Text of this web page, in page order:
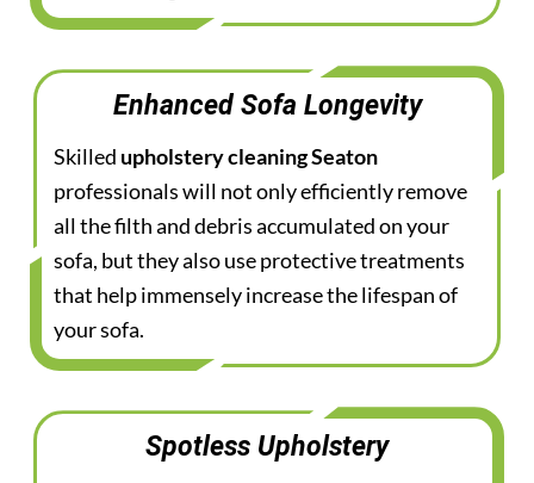
Enhanced Sofa Longevity
Skilled upholstery cleaning Seaton
professionals will not only efficiently remove
all the filth and debris accumulated on your
sofa, but they also use protective treatments
that help immensely increase the lifespan of
your sofa.
Spotless Upholstery